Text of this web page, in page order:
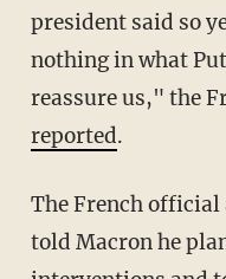
president said so
nothing in what
reassure us," the
reported.
The French official also revealed that Putin
told Macron he